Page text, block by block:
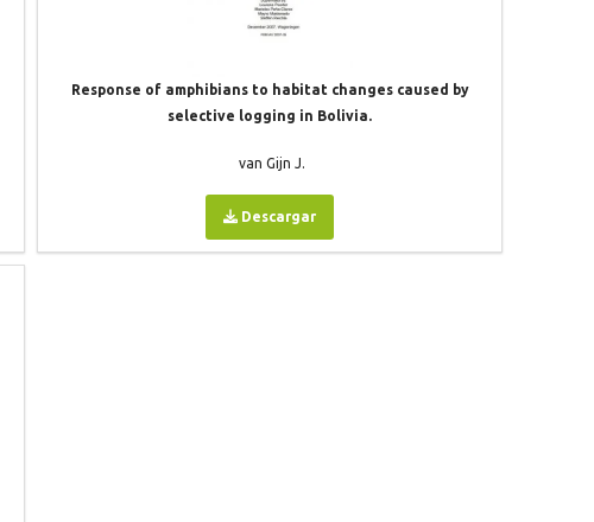
Response of amphibians to habitat changes caused by
selective logging in Bolivia.
van Gijn J.
Descargar